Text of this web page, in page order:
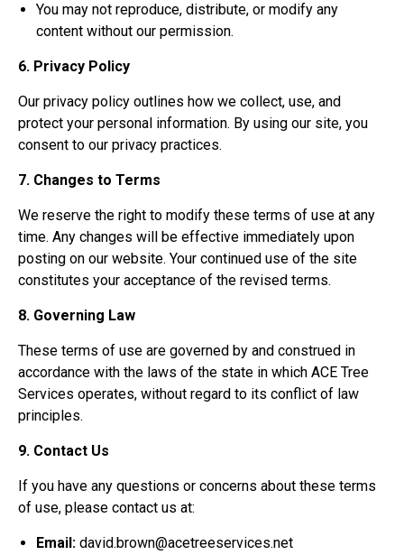
You may not reproduce, distribute, or modify any
content without our permission.
6. Privacy Policy
Our privacy policy outlines how we collect, use, and
protect your personal information. By using our site, you
consent to our privacy practices.
7. Changes to Terms
We reserve the right to modify these terms of use at any
time. Any changes will be effective immediately upon
posting on our website. Your continued use of the site
constitutes your acceptance of the revised terms.
8. Governing Law
These terms of use are governed by and construed in
accordance with the laws of the state in which ACE Tree
Services operates, without regard to its conflict of law
principles.
9. Contact Us
If you have any questions or concerns about these terms
of use, please contact us at:
Email: david.brown@acetreeservices.net